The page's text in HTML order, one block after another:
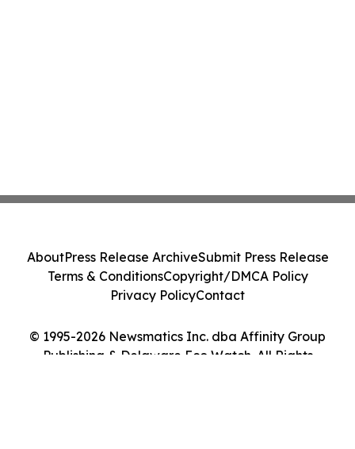
© 1995-2026 Newsmatics Inc. dba Affinity Group
Publishing & Delaware Eco Watch. All Rights
AboutPress Release ArchiveSubmit Press Release
Terms & ConditionsCopyright/DMCA Policy
Privacy PolicyContact